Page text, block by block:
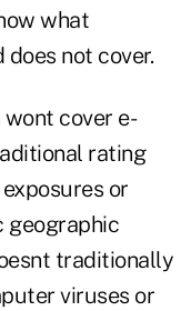
what
not cover.
cover e-
rating
or
geographic
traditionally
viruses or